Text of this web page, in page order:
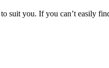
suit you. If you can’t easily